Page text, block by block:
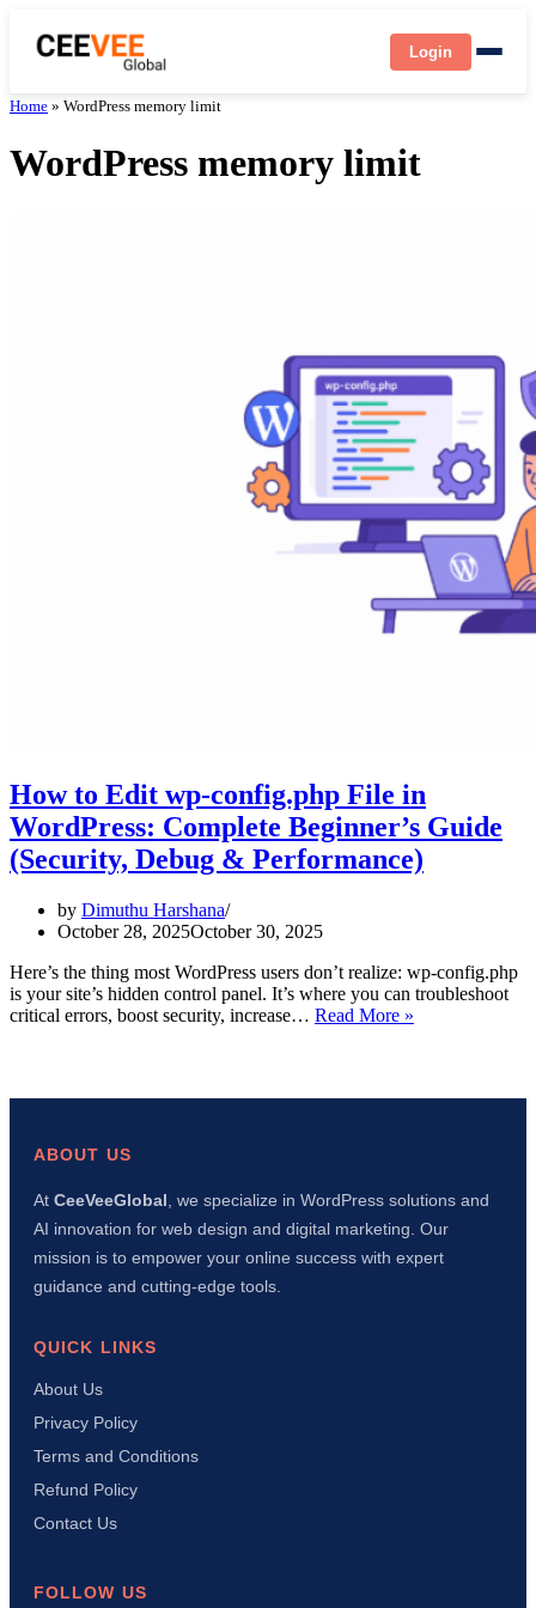
Login
Home » WordPress memory limit
WordPress memory limit
How to Edit wp-config.php File in
WordPress: Complete Beginner’s Guide
(Security, Debug & Performance)
by Dimuthu Harshana
October 28, 2025October 30, 2025
Here’s the thing most WordPress users don’t realize: wp-config.php
is your site’s hidden control panel. It’s where you can troubleshoot
critical errors, boost security, increase… Read More »
config.php
Beginner’s
Guide
(Security,
Debug
ABOUT US
At CeeVeeGlobal , we specialize in WordPress solutions and
AI innovation for web design and digital marketing. Our
mission is to empower your online success with expert
guidance and cutting-edge tools.
QUICK LINKS
About Us
Privacy Policy
Terms and Conditions
Refund Policy
Contact Us
FOLLOW US